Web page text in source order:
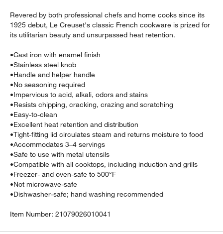
Revered by both professional chefs and home cooks since its
1925 debut, Le Creuset's classic French cookware is prized for
its utilitarian beauty and unsurpassed heat retention.
•Cast iron with enamel finish
•Stainless steel knob
•Handle and helper handle
•No seasoning required
•Impervious to acid, alkali, odors and stains
•Resists chipping, cracking, crazing and scratching
•Easy-to-clean
•Excellent heat retention and distribution
•Tight-fitting lid circulates steam and returns moisture to food
•Accommodates 3–4 servings
•Safe to use with metal utensils
•Compatible with all cooktops, including induction and grills
•Freezer- and oven-safe to 500°F
•Not microwave-safe
•Dishwasher-safe; hand washing recommended
Item Number:21079026010041